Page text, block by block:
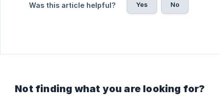
Was this article helpful? Yes No
Not finding what you are looking for?